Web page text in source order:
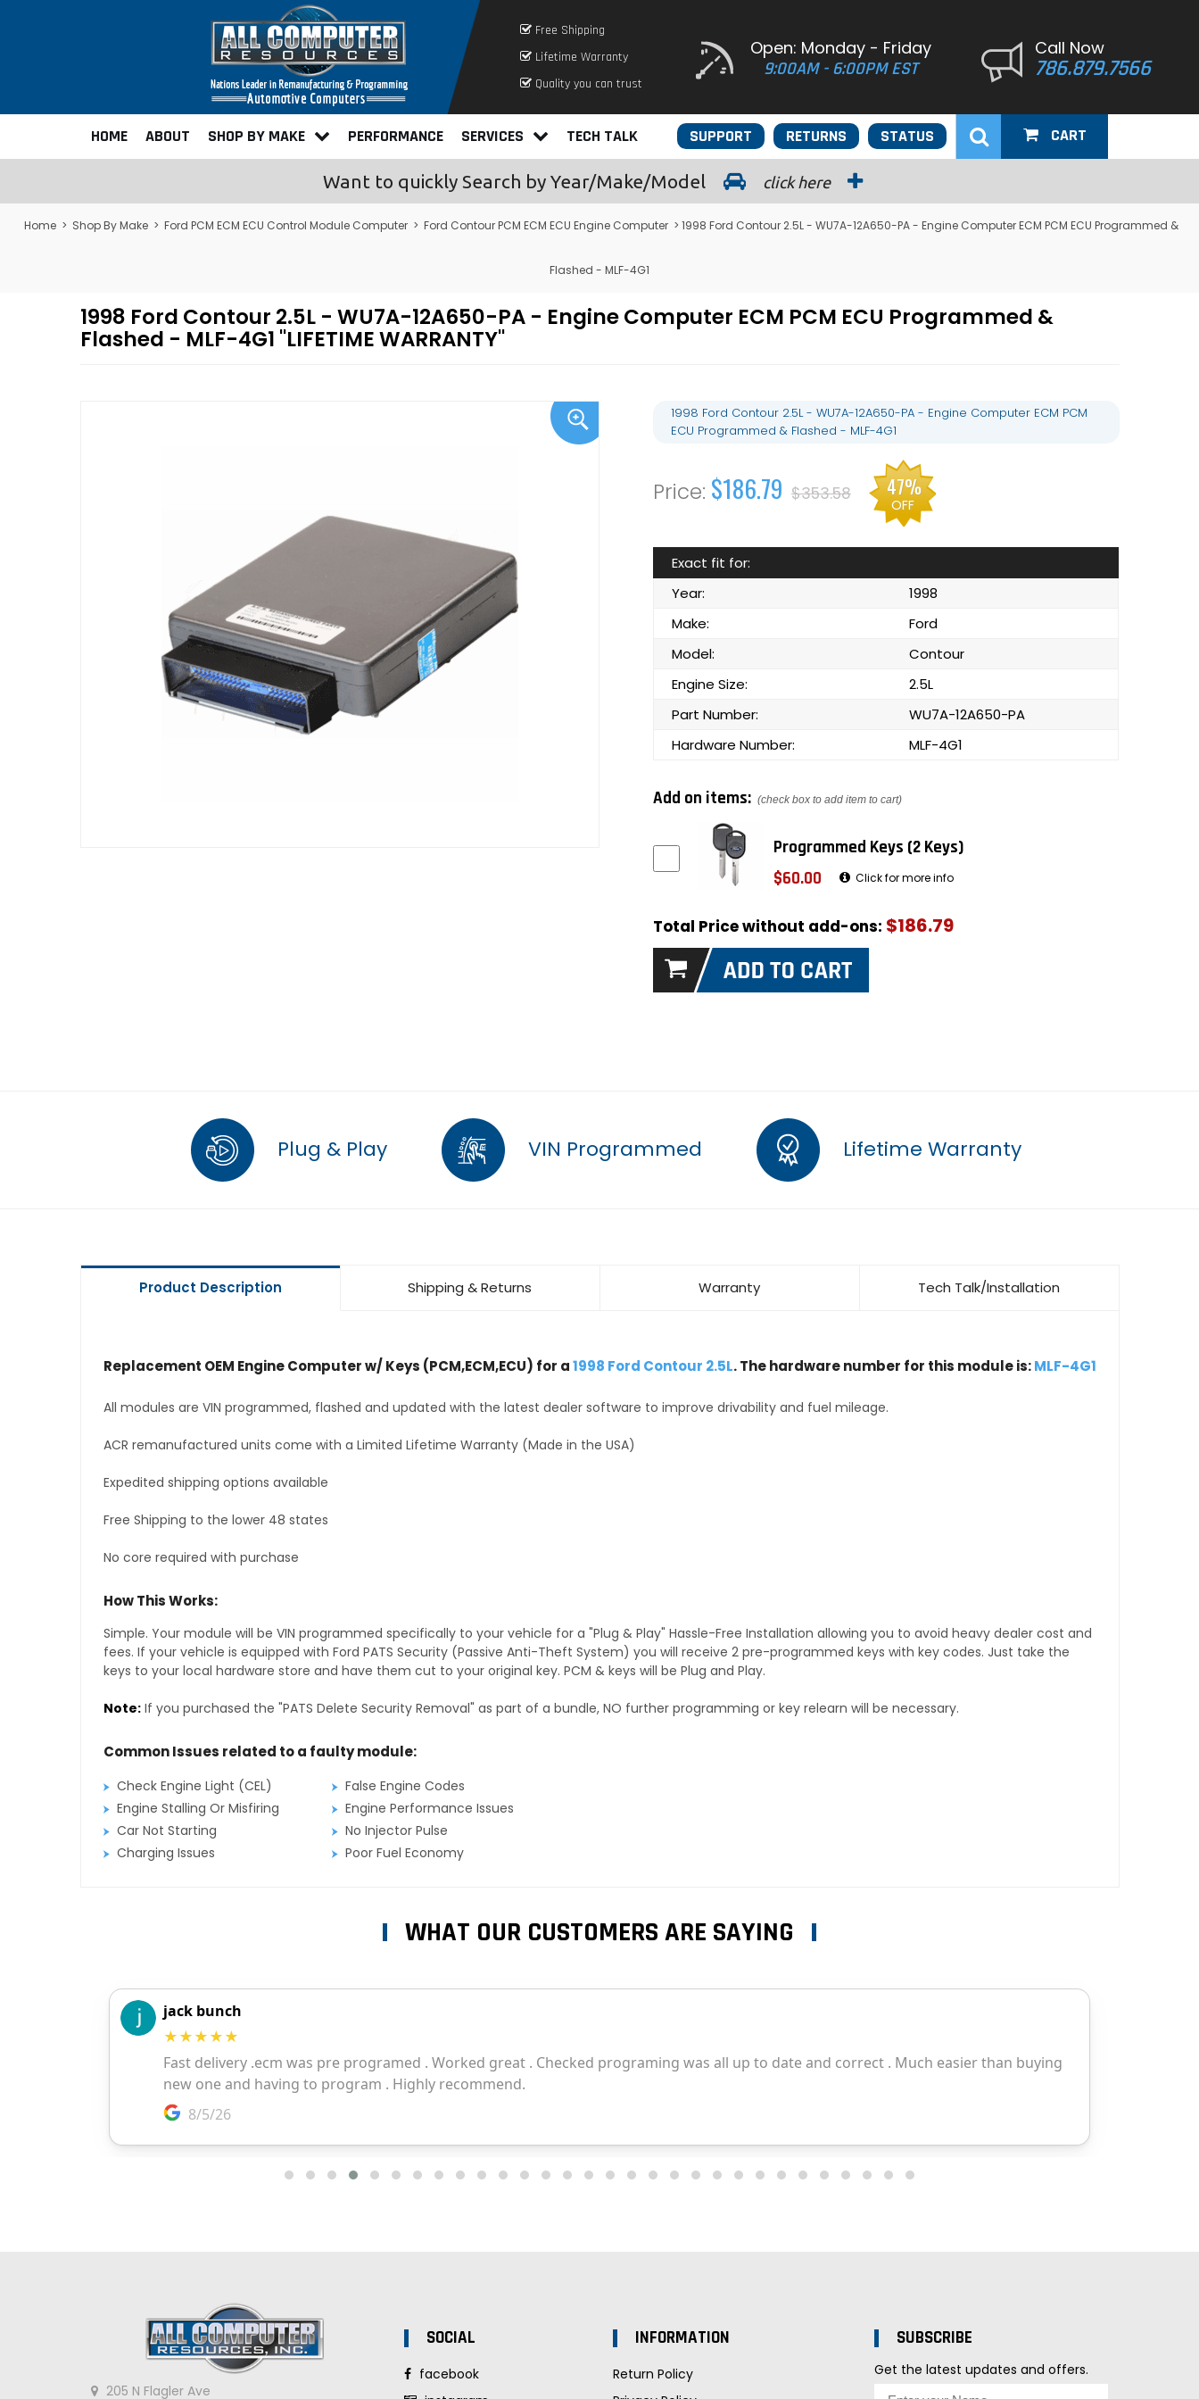
Free Shipping
Lifetime Warranty
Quality you can trust
Open: Monday - Friday
9:00AM - 6:00PM EST
Call Now
786.879.7566
HOME ABOUT SHOP BY MAKE PERFORMANCE SERVICES TECH TALK STATUS
RETURNS
SUPPORT CART
Want to quickly Search by Year/Make/Model click here
Home > Shop By Make > Ford PCM ECM ECU Control Module Computer > Ford Contour PCM ECM ECU Engine Computer > 1998 Ford Contour 2.5L - WU7A-12A650-PA - Engine Computer ECM PCM ECU Programmed &
Flashed - MLF-4G1
1998 Ford Contour 2.5L - WU7A-12A650-PA - Engine Computer ECM PCM ECU Programmed &
Flashed - MLF-4G1 "LIFETIME WARRANTY"
1998 Ford Contour 2.5L - WU7A-12A650-PA - Engine Computer ECM PCM
ECU Programmed & Flashed - MLF-4G1
$186.79 $353.58 47%
OFF
Exact fit for:
Year:
1998
Make:
Ford
Model:
Contour
Engine Size:
2.5L
Part Number:
WU7A-12A650-PA
Hardware Number:
MLF-4G1
Add on items: (check box to add item to cart)
Programmed Keys (2 Keys)
$60.00
Click for more info
Total Price without add-ons: $186.79
Plug & Play VIN Programmed Lifetime Warranty
Product Description Shipping & Returns Warranty Tech Talk/Installation
Replacement OEM Engine Computer w/ Keys (PCM,ECM,ECU) for a1998 Ford Contour 2.5L. The hardware number for this module is:MLF-4G1
All modules are VIN programmed, flashed and updated with the latest dealer software to improve drivability and fuel mileage.
ACR remanufactured units come with a Limited Lifetime Warranty (Made in the USA)
Expedited shipping options available
Free Shipping to the lower 48 states
No core required with purchase
How This Works:
Simple. Your module will be VIN programmed specifically to your vehicle for a "Plug & Play" Hassle-Free Installation allowing you to avoid heavy dealer cost and
fees. If your vehicle is equipped with Ford PATS Security (Passive Anti-Theft System) you will receive 2 pre-programmed keys with key codes. Just take the
keys to your local hardware store and have them cut to your original key. PCM & keys will be Plug and Play.
Note:If you purchased the "PATS Delete Security Removal" as part of a bundle, NO further programming or key relearn will be necessary.
Common Issues related to a faulty module:
Check Engine Light (CEL)
False Engine Codes
Engine Stalling Or Misfiring
Engine Performance Issues
Car Not Starting
No Injector Pulse
Charging Issues
Poor Fuel Economy
WHAT OUR CUSTOMERS ARE SAYING
205 N Flagler Ave
SOCIAL
facebook
INFORMATION
Return Policy
SUBSCRIBE
Get the latest updates and offers.